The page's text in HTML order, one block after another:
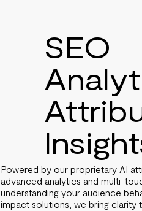
SEO
Powered by our proprietary AI
advanced analytics and multi-
understanding your audience
impact solutions, we bring clarity